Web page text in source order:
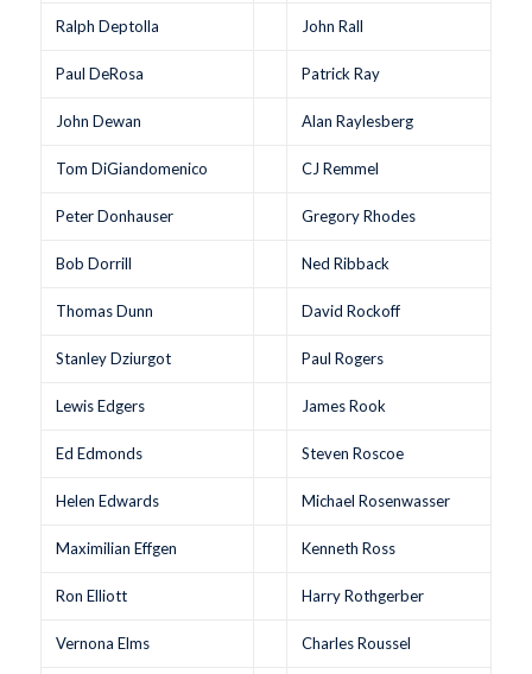
Ralph Deptolla John Rall
Paul DeRosa Patrick Ray
John Dewan Alan Raylesberg
Tom DiGiandomenico CJ Remmel
Peter Donhauser Gregory Rhodes
Bob Dorrill Ned Ribback
Thomas Dunn David Rockoff
Stanley Dziurgot Paul Rogers
Lewis Edgers James Rook
Ed Edmonds Steven Roscoe
Helen Edwards Michael Rosenwasser
Maximilian Effgen Kenneth Ross
Ron Elliott Harry Rothgerber
Vernona Elms Charles Roussel